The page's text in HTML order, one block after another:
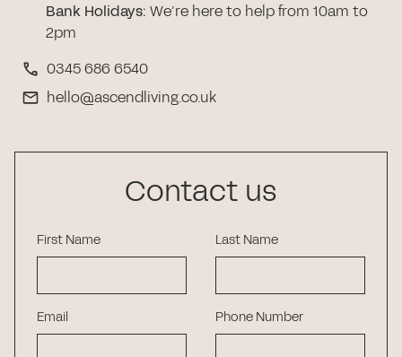
Bank Holidays: We’re here to help from 10am to
2pm
0345 686 6540
hello@ascendliving.co.uk
Contact us
First Name Last Name
Email Phone Number